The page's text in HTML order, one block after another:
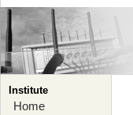
Institute
Home